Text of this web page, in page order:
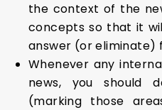
the context of the
concepts so that it
answer (or eliminate)
Whenever any
news, you should
(marking those